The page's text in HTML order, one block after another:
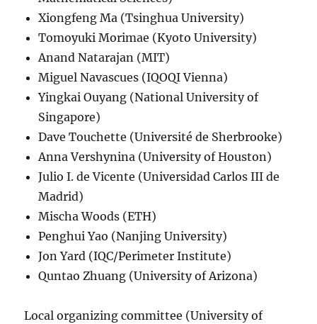
Xiongfeng Ma (Tsinghua University)
Tomoyuki Morimae (Kyoto University)
Anand Natarajan (MIT)
Miguel Navascues (IQOQI Vienna)
Yingkai Ouyang (National University of
Singapore)
Dave Touchette (Université de Sherbrooke)
Anna Vershynina (University of Houston)
Julio I. de Vicente (Universidad Carlos III de
Madrid)
Mischa Woods (ETH)
Penghui Yao (Nanjing University)
Jon Yard (IQC/Perimeter Institute)
Quntao Zhuang (University of Arizona)
Local organizing committee (University of